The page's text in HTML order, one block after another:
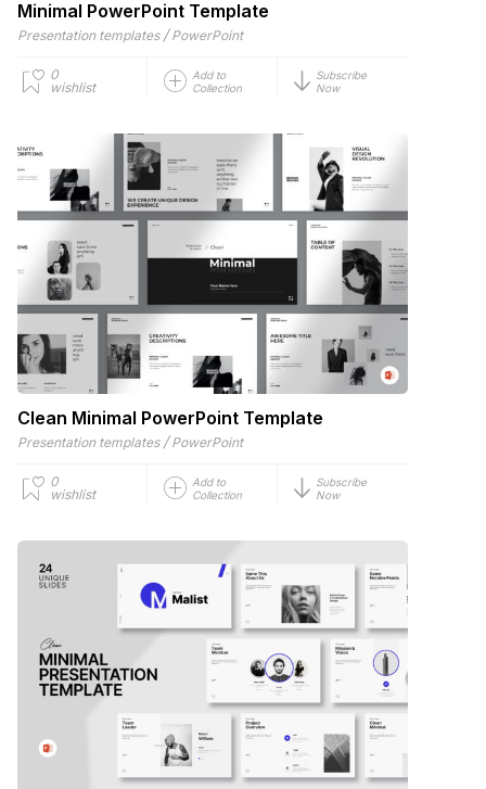
Minimal PowerPoint Template
Presentation templates / PowerPoint
0
wishlist
Add to
Collection
Subscribe
Now
Clean Minimal PowerPoint Template
Presentation templates / PowerPoint
0
wishlist
Add to
Collection
Subscribe
Now